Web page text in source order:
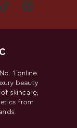
1 online
beauty
skincare,
from